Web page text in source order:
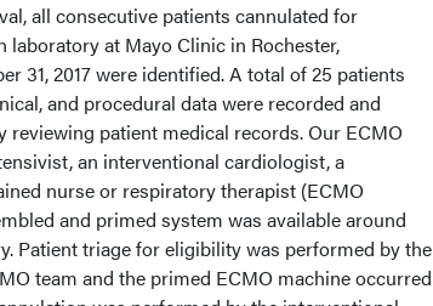
all consecutive patients cannulated for
at Mayo Clinic in Rochester,
31, 2017 were identified. A total of 25 patients
and procedural data were recorded and
patient medical records. Our ECMO
an interventional cardiologist, a
nurse or respiratory therapist (ECMO
and primed system was available around
Patient triage for eligibility was performed by the
team and the primed ECMO machine occurred